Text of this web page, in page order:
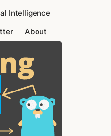
Intelligence
About